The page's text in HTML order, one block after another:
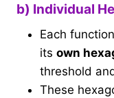
b) Individual
Each
its own
threshold
These